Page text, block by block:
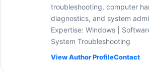
troubleshooting, computer
diagnostics, and system
Expertise: Windows |
System Troubleshooting
View Author ProfileContact